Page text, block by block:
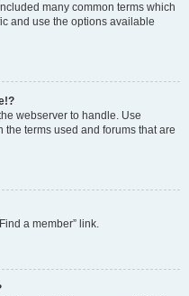
many common terms which
and use the options available
webserver to handle. Use
the terms used and forums that are
a member” link.